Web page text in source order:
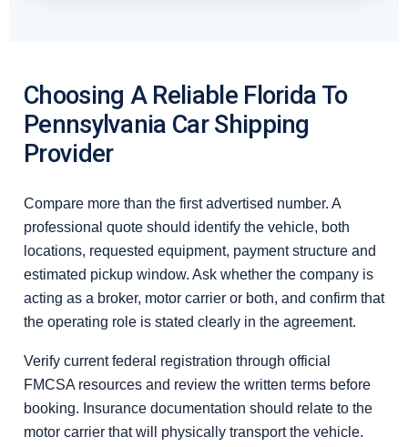
Choosing A Reliable Florida To
Pennsylvania Car Shipping
Provider
Compare more than the first advertised number. A
professional quote should identify the vehicle, both
locations, requested equipment, payment structure and
estimated pickup window. Ask whether the company is
acting as a broker, motor carrier or both, and confirm that
the operating role is stated clearly in the agreement.
Verify current federal registration through official
FMCSA resources and review the written terms before
booking. Insurance documentation should relate to the
motor carrier that will physically transport the vehicle.